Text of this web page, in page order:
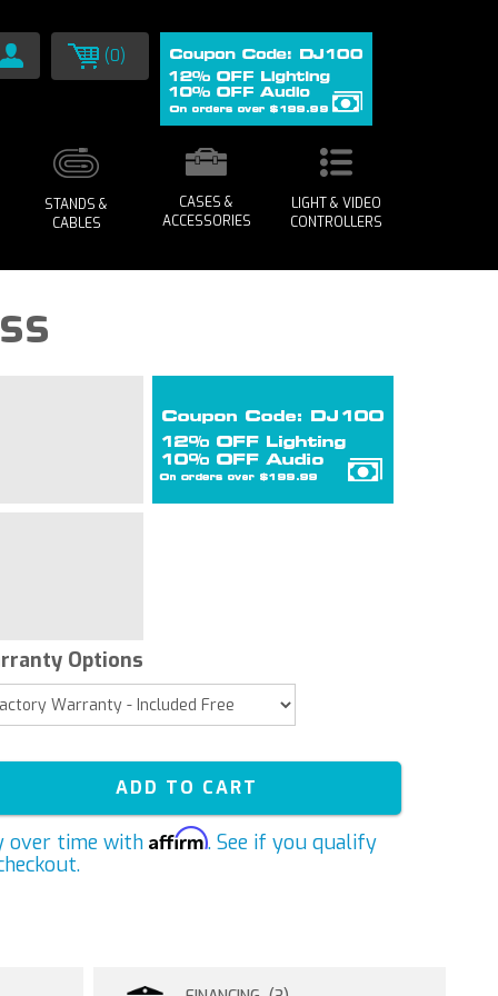
(0)
STANDS &
CABLES
CASES &
ACCESSORIES
LIGHT & VIDEO
CONTROLLERS
Options
ADD TO CART
over time withAffirm. See if you qualify